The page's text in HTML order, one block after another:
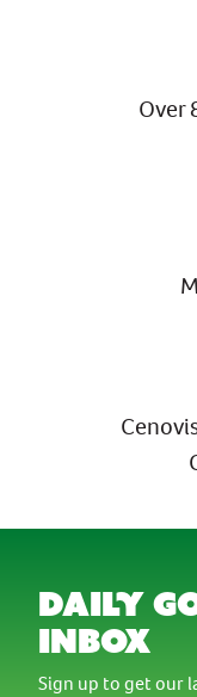
Over
daily
inbox
Sign up to get our